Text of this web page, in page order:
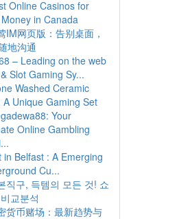
Online Casinos for
in Canada
IM网页版：告别桌面，
地沟通
– Leading on the web
Slot Gaming Sy...
Washed Ceramic
A Unique Gaming Set
Your
Online Gambling
in Belfast : A Emerging
Cu...
직구, 득템의 모든 것! 쇼
교분석
货币赌场：最新趋势与